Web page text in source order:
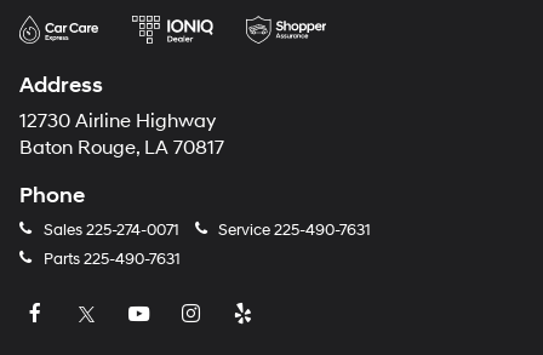
Address
12730 Airline Highway
Baton Rouge, LA 70817
Phone
Sales225-274-0071 Service225-490-7631
Parts225-490-7631